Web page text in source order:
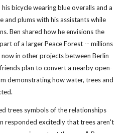
bicycle wearing blue overalls and a
and plums with his assistants while
Ben shared how he envisions the
of a larger Peace Forest -- millions
in other projects between Berlin
plan to convert a nearby open-
demonstrating how water, trees and
trees symbols of the relationships
responded excitedly that trees aren't